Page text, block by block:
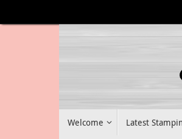
to
Welcome Latest